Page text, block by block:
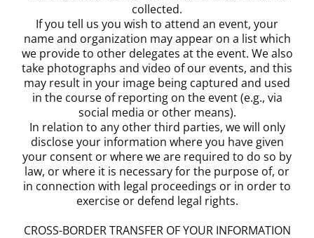
collected.
If you tell us you wish to attend an event, your
name and organization may appear on a list which
we provide to other delegates at the event. We also
take photographs and video of our events, and this
may result in your image being captured and used
in the course of reporting on the event (e.g., via
social media or other means).
In relation to any other third parties, we will only
disclose your information where you have given
your consent or where we are required to do so by
law, or where it is necessary for the purpose of, or
in connection with legal proceedings or in order to
exercise or defend legal rights.
CROSS-BORDER TRANSFER OF YOUR INFORMATION